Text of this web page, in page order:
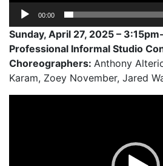
00:00
Sunday, April 27, 2025 –
Professional Informal Studio
Choreographers: Anthony
Karam, Zoey November, Jared